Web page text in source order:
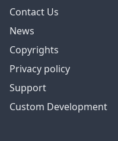
Contact Us
News
Copyrights
Privacy policy
Support
Custom Development